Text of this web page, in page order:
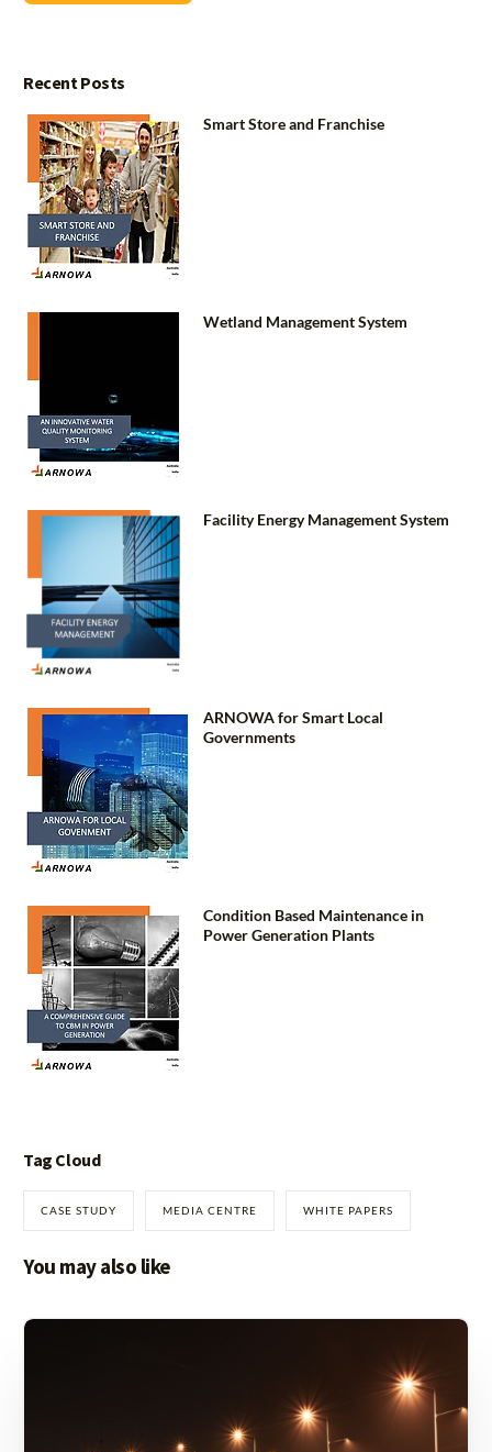
Recent Posts
Smart Store and Franchise
Wetland Management System
Facility Energy Management System
ARNOWA for Smart Local
Governments
Condition Based Maintenance in
Power Generation Plants
Tag Cloud
CASE STUDY MEDIA CENTRE WHITE PAPERS
You may also like